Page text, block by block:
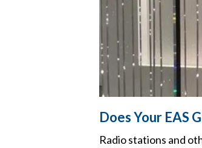
Does Your EAS
Radio stations and